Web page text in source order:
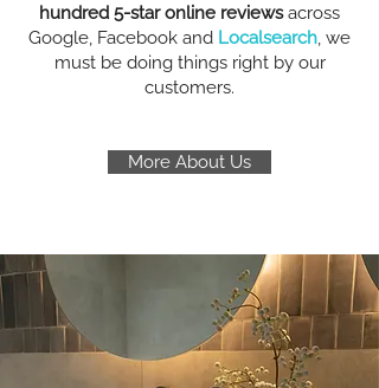
hundred 5-star online reviewsacross
Google, Facebook and Localsearch, we
must be doing things right by our
customers.
More About Us